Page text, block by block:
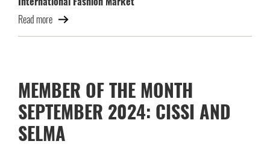
Read more
MEMBER OF THE MONTH
SEPTEMBER 2024: CISSI AND
SELMA